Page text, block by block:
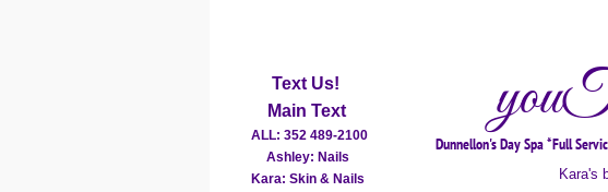
Text Us!
Main Text
ALL: 352 489-2100
Ashley: Nails
Kara: Skin & Nails
Dunnellon's Day Spa *Full
Kara's